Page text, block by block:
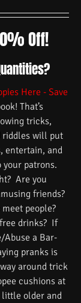
Off!
Here - Save
That’s
tricks,
riddles will put
entertain, and
your patrons.
Are you
friends?
people?
drinks? If
Abuse a Bar-
pranks is
around trick
cushions at
little older and